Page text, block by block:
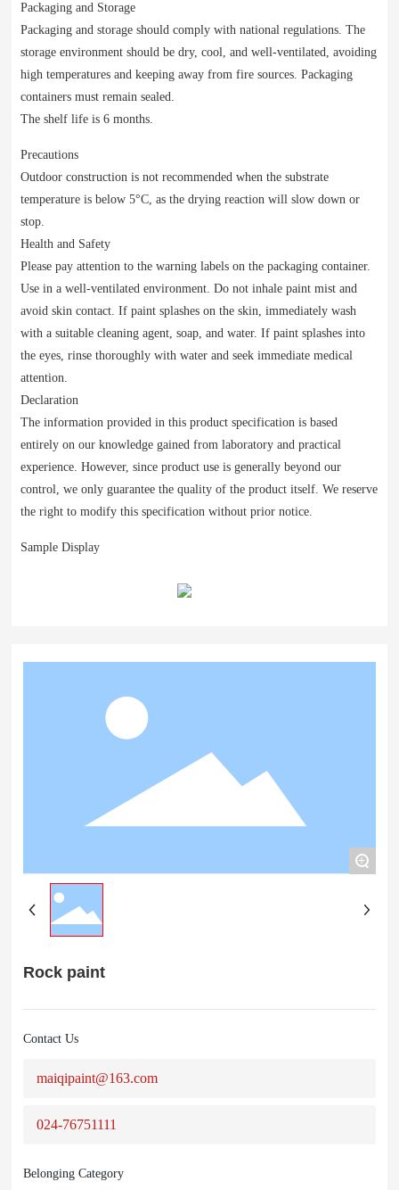
Packaging and Storage
Packaging and storage should comply with national regulations. The
storage environment should be dry, cool, and well-ventilated, avoiding
high temperatures and keeping away from fire sources. Packaging
containers must remain sealed.
The shelf life is 6 months.
Precautions
Outdoor construction is not recommended when the substrate
temperature is below 5°C, as the drying reaction will slow down or
stop.
Health and Safety
Please pay attention to the warning labels on the packaging container.
Use in a well-ventilated environment. Do not inhale paint mist and
avoid skin contact. If paint splashes on the skin, immediately wash
with a suitable cleaning agent, soap, and water. If paint splashes into
the eyes, rinse thoroughly with water and seek immediate medical
attention.
Declaration
The information provided in this product specification is based
entirely on our knowledge gained from laboratory and practical
experience. However, since product use is generally beyond our
control, we only guarantee the quality of the product itself. We reserve
the right to modify this specification without prior notice.
Sample Display
+
Rock paint
Contact Us
maiqipaint@163.com
024-76751111
Belonging Category